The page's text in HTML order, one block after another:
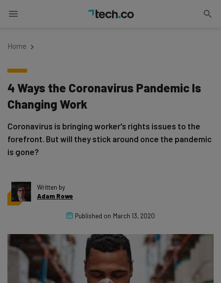
Home
4 Ways the Coronavirus Pandemic Is
Changing Work
Coronavirus is bringing worker's rights issues to the
forefront. But will they stick around once the pandemic
is gone?
Written by
Adam Rowe
Published on March 13, 2020